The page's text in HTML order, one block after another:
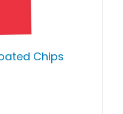
Chips